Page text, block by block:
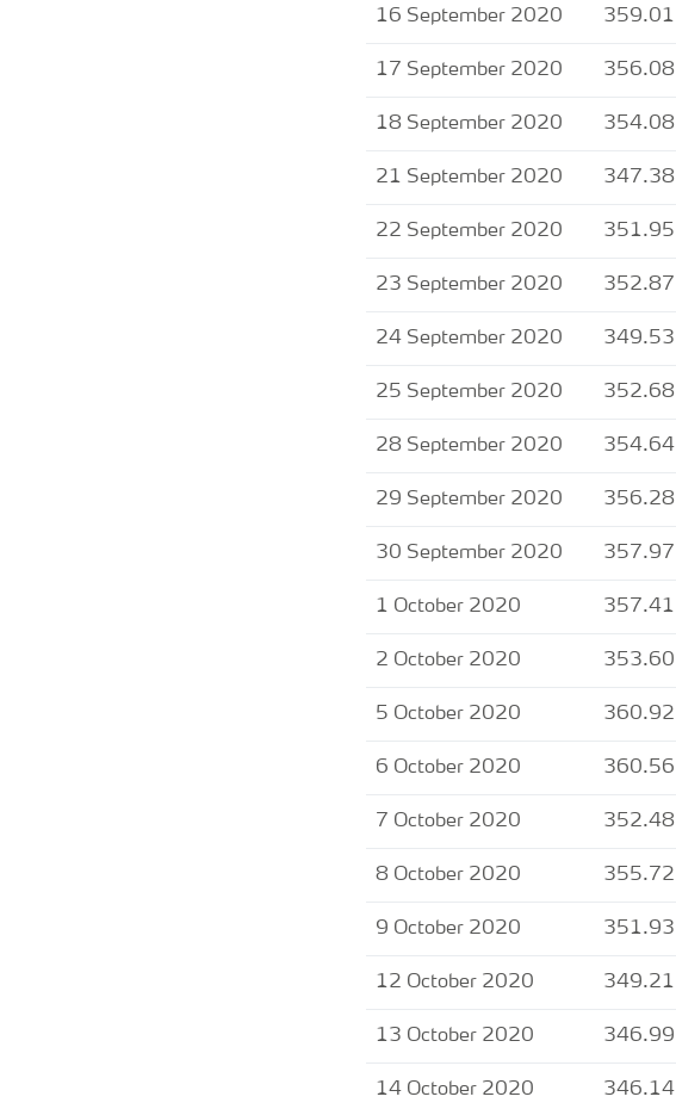
16 September 2020 359.01
17 September 2020 356.08
18 September 2020 354.08
21 September 2020 347.38
22 September 2020 351.95
23 September 2020 352.87
24 September 2020 349.53
25 September 2020 352.68
28 September 2020 354.64
29 September 2020 356.28
30 September 2020 357.97
1 October 2020 357.41
2 October 2020 353.60
5 October 2020 360.92
6 October 2020 360.56
7 October 2020 352.48
8 October 2020 355.72
9 October 2020 351.93
12 October 2020 349.21
13 October 2020 346.99
14 October 2020 346.14